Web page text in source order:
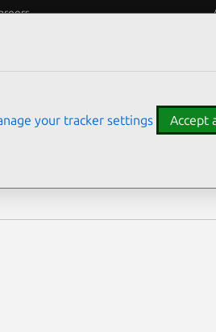
your tracker settings Accept